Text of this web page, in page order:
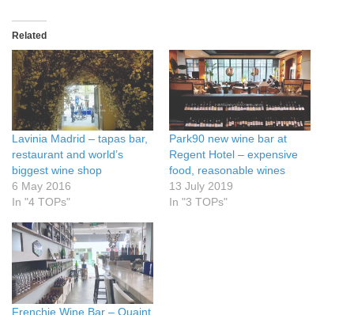
Related
Lavinia Madrid – tapas bar,
restaurant and world’s
biggest wine shop
6 May 2016
In "4 TOPs"
Park90 new wine bar at
Regent Hotel – expensive
food, reasonable wines
13 July 2019
In "3 TOPs"
Frenchie Wine Bar – Quaint